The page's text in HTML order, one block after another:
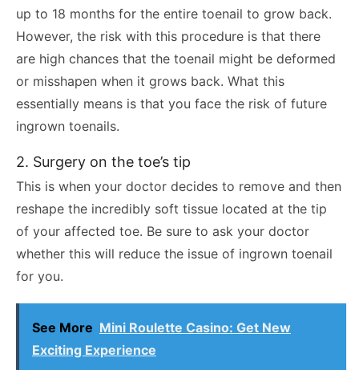
up to 18 months for the entire toenail to grow back.
However, the risk with this procedure is that there
are high chances that the toenail might be deformed
or misshapen when it grows back. What this
essentially means is that you face the risk of future
ingrown toenails.
2. Surgery on the toe’s tip
This is when your doctor decides to remove and then
reshape the incredibly soft tissue located at the tip
of your affected toe. Be sure to ask your doctor
whether this will reduce the issue of ingrown toenail
for you.
See More Mini Roulette Casino: Get New
Exciting Experience